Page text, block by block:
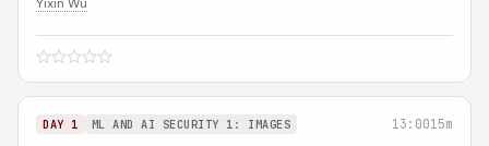
Yixin Wu
DAY 1 ML AND AI SECURITY 1: IMAGES 13:0015m